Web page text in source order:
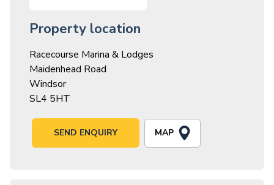
Property location
Racecourse Marina & Lodges
Maidenhead Road
Windsor
SL4 5HT
SEND ENQUIRY MAP